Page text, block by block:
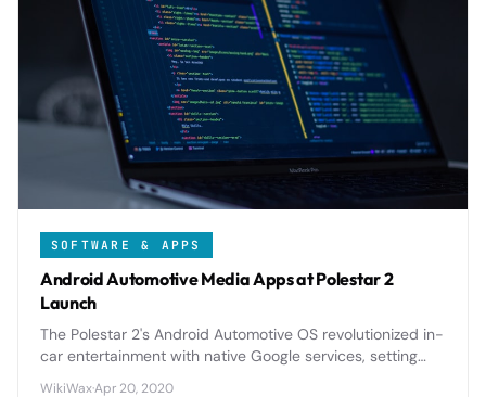
SOFTWARE & APPS
Android Automotive Media Apps at Polestar 2
Launch
The Polestar 2's Android Automotive OS revolutionized in-
car entertainment with native Google services, setting
WikiWax·Apr 20, 2020